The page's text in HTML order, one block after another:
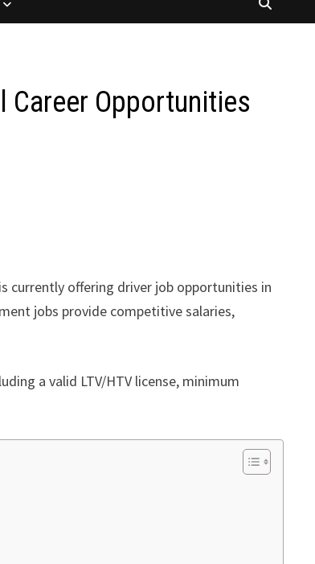
Career Opportunities
currently offering driver job opportunities in
jobs provide competitive salaries,
a valid LTV/HTV license, minimum